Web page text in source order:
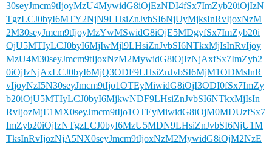
30seyJmcm9tIjoyMzU4MywidG8iOjEzNDI4fSx7ImZyb20iOjIzN
TgzLCJ0byI6MTY2NjN9LHsiZnJvbSI6NjUyMjksInRvIjoxNzM
2M30seyJmcm9tIjoyMzYwMSwidG8iOjE5MDgyfSx7ImZyb20i
OjU5MTIyLCJ0byI6MjIwMjl9LHsiZnJvbSI6NTkxMjIsInRvIjoy
MzU4M30seyJmcm9tIjoxNzM2MywidG8iOjIzNjAxfSx7ImZyb2
0iOjIzNjAxLCJ0byI6MjQ3ODF9LHsiZnJvbSI6MjM1ODMsInR
vIjoyNzI5N30seyJmcm9tIjo1OTEyMiwidG8iOjI3ODI0fSx7ImZy
b20iOjU5MTIyLCJ0byI6MjkwNDF9LHsiZnJvbSI6NTkxMjIsIn
RvIjozMjE1MX0seyJmcm9tIjo1OTEyMiwidG8iOjM0MDUzfSx7
ImZyb20iOjIzNTgzLCJ0byI6MzU5MDN9LHsiZnJvbSI6NjU1M
TksInRvIjozNjA5NX0seyJmcm9tIjoxNzM2MywidG8iOjM2NzE